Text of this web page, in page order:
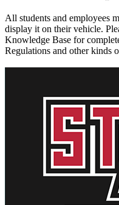
All students and employees
display it on their vehicle.
Knowledge Base for
Regulations and other kinds